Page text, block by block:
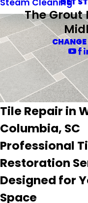
The Grout
Tile Repair in
Columbia, SC
Professional
Restoration
Designed for
Space